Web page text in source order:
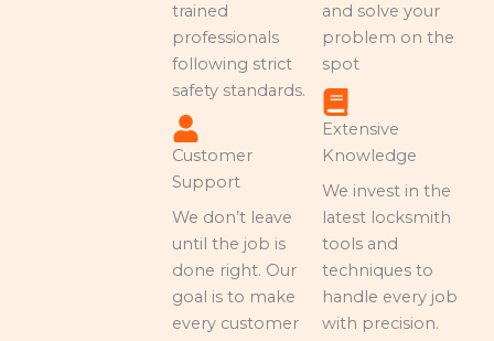
trained
professionals
following strict
safety standards.
Customer
Support
We don’t leave
until the job is
done right. Our
goal is to make
every customer
and solve your
problem on the
spot
Extensive
Knowledge
We invest in the
latest locksmith
tools and
techniques to
handle every job
with precision.